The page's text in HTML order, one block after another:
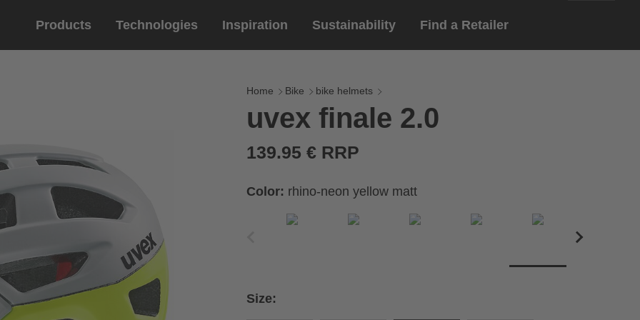
Products
Eyewear
sports eyewear
lifestyle eyewear
Technologies
riding gloves
Inspiration Sustainability Find a Retailer
Home Bike bike helmets
uvex finale 2.0
139.95 € RRP
Color: rhino-neon yellow matt
Size: